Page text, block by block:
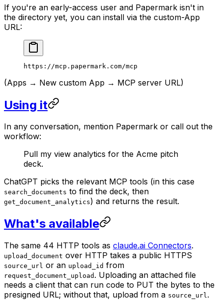
If you're an early-access user and Papermark isn't in
the directory yet, you can install via the custom-App
URL:
https://mcp.papermark.com/mcp
(Apps → New custom App → MCP server URL)
Using it
In any conversation, mention Papermark or call out the
workflow:
Pull my view analytics for the Acme pitch
deck.
ChatGPT picks the relevant MCP tools (in this case
search_documents to find the deck, then
get_document_analytics) and returns the result.
What's available
The same 44 HTTP tools as claude.ai Connectors.
upload_document over HTTP takes a public HTTPS
source_url or an upload_id from
request_document_upload . Uploading an attached file
needs a client that can run code to PUT the bytes to the
presigned URL; without that, upload from a source_url.